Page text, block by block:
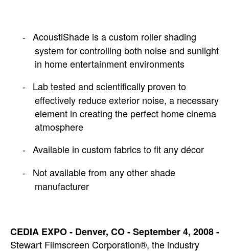
-
AcoustiShade is a custom roller shading
system for controlling both noise and sunlight
in home entertainment environments
-
Lab tested and scientifically proven to
effectively reduce exterior noise, a necessary
element in creating the perfect home cinema
atmosphere
- Available in custom fabrics to fit any décor
-
Not available from any other shade
manufacturer
CEDIA EXPO - Denver, CO - September 4, 2008 -
Stewart Filmscreen Corporation®, the industry